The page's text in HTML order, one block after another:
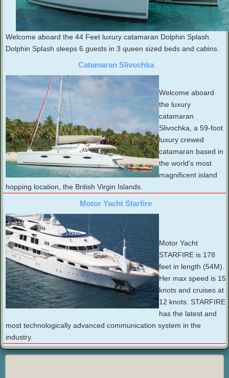
Welcome aboard the 44 Feet luxury catamaran Dolphin Splash.
Dolphin Splash sleeps 6 guests in 3 queen sized beds and cabins.
Catamaran Slivochka
Welcome aboard
the luxury
catamaran
Slivochka, a 59-foot
luxury crewed
catamaran based in
the world’s most
magnificent island
hopping location, the British Virgin Islands.
Motor Yacht Starfire
Motor Yacht
STARFIRE is 178
feet in length (54M).
Her max speed is 15
knots and cruises at
12 knots. STARFIRE
has the latest and
most technologically advanced communication system in the
industry.